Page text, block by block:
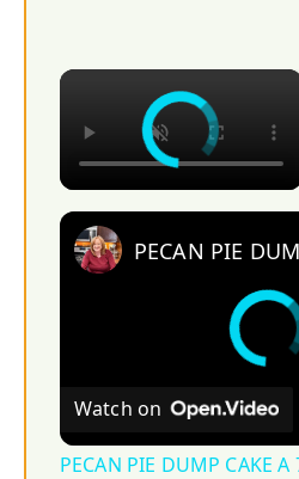
×
Watch on
PECAN PIE DUMP CAKE